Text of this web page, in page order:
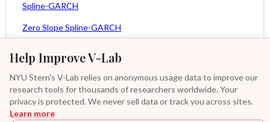
Help Improve V-Lab
NYU Stern's V-Lab relies on anonymous usage data to improve our
research tools for thousands of researchers worldwide. Your
privacy is protected. We never sell data or track you across sites.
Learn more
Spline-GARCH
Zero Slope Spline-GARCH
Asy. Power MEM
GAS-GARCH Student T